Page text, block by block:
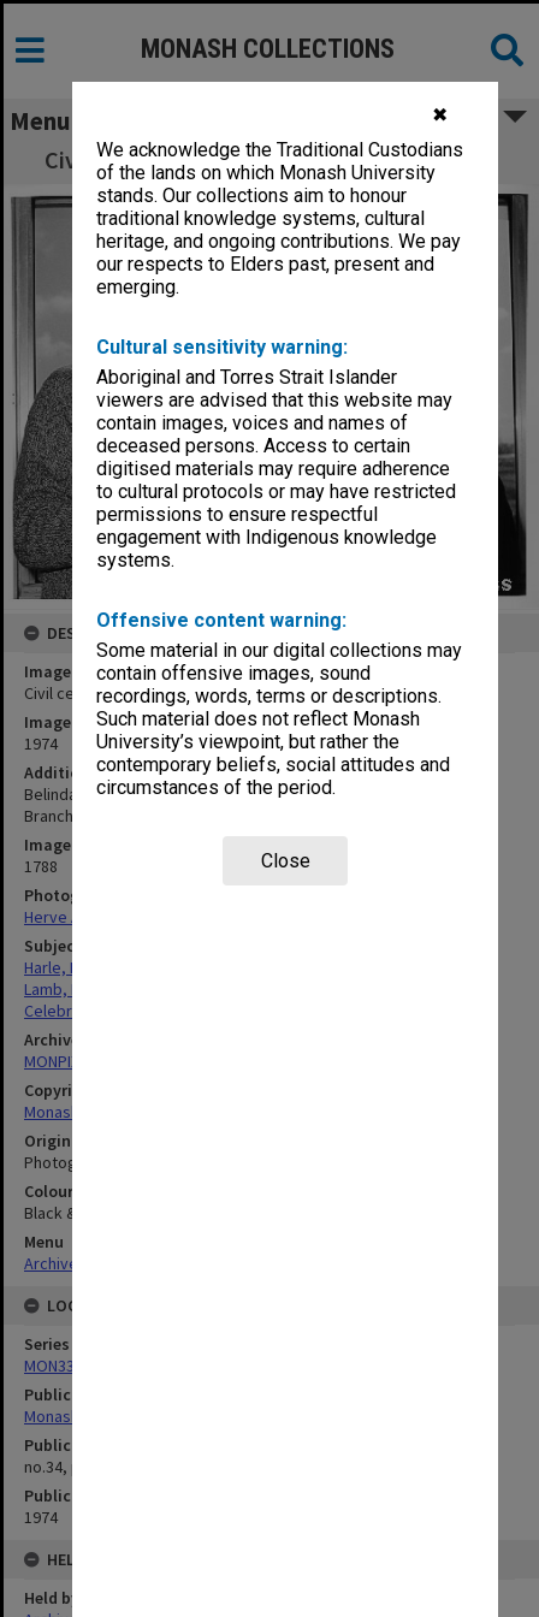
✖
We acknowledge the Traditional Custodians
of the lands on which Monash University
stands. Our collections aim to honour
traditional knowledge systems, cultural
heritage, and ongoing contributions. We pay
our respects to Elders past, present and
emerging.
Cultural sensitivity warning:
Aboriginal and Torres Strait Islander
viewers are advised that this website may
contain images, voices and names of
deceased persons. Access to certain
digitised materials may require adherence
to cultural protocols or may have restricted
permissions to ensure respectful
engagement with Indigenous knowledge
systems.
Offensive content warning:
Some material in our digital collections may
contain offensive images, sound
recordings, words, terms or descriptions.
Such material does not reflect Monash
University’s viewpoint, but rather the
contemporary beliefs, social attitudes and
circumstances of the period.
Close
MONASH COLLECTIONS
Menu
Civil celebrants Bob Harle and Belinda Lamb
DESCRIPTION
Image title
Civil celebrants Bob Harle and Belinda Lamb
Image date
1974
Additional image details
Belinda Lamb, advisor to Arts students, and Bob Harle of Staff
Branch
Image identifier
1788
Photographer
Herve Alleaume
Subject descriptors
Harle, Robert Henry
Lamb, Belinda Anne
Celebrants (Secular Officials)
Archives collection
MONPIX
Copyright
Monash University
Original image format
Photograph
Colour/Black & White
Black & White
Menu
Archives Collections
LOCATION
Series
MON335: Photographs related to Monash University
Publication image appeared in
Monash Reporter
Publication issue number
no.34, p.3
Publication date
1974
HELD BY
Held by